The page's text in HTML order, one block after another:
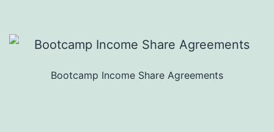
Bootcamp Income Share Agreements